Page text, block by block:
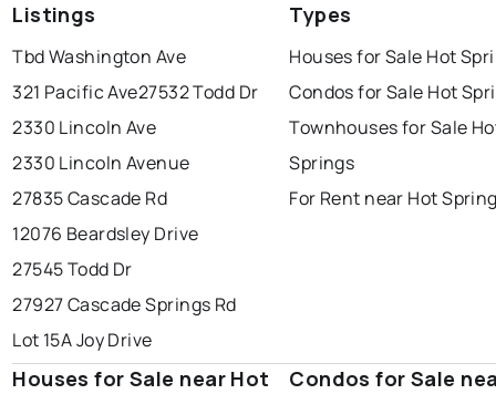
Listings
Tbd Washington Ave
321 Pacific Ave27532 Todd Dr
2330 Lincoln Ave
2330 Lincoln Avenue
27835 Cascade Rd
12076 Beardsley Drive
27545 Todd Dr
27927 Cascade Springs Rd
Lot 15A Joy Drive
Types
Houses for Sale Hot
Condos for Sale Hot
Townhouses for Sale
Springs
For Rent near Hot
Houses for Sale near Hot
Condos for Sale